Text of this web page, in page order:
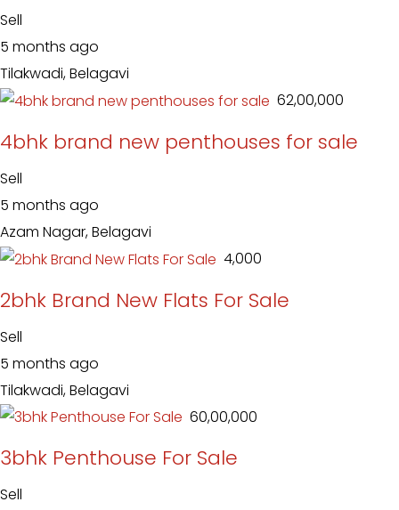
Sell
5 months ago
Tilakwadi, Belagavi
₹ 62,00,000
4bhk brand new penthouses for sale
Sell
5 months ago
Azam Nagar, Belagavi
₹ 4,000
2bhk Brand New Flats For Sale
Sell
5 months ago
Tilakwadi, Belagavi
₹ 60,00,000
3bhk Penthouse For Sale
Sell